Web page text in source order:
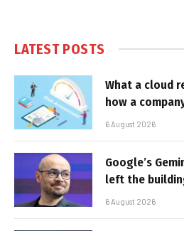
LATEST POSTS
What a cloud
how a
6 August 2026
Google’s
left the
6 August 2026